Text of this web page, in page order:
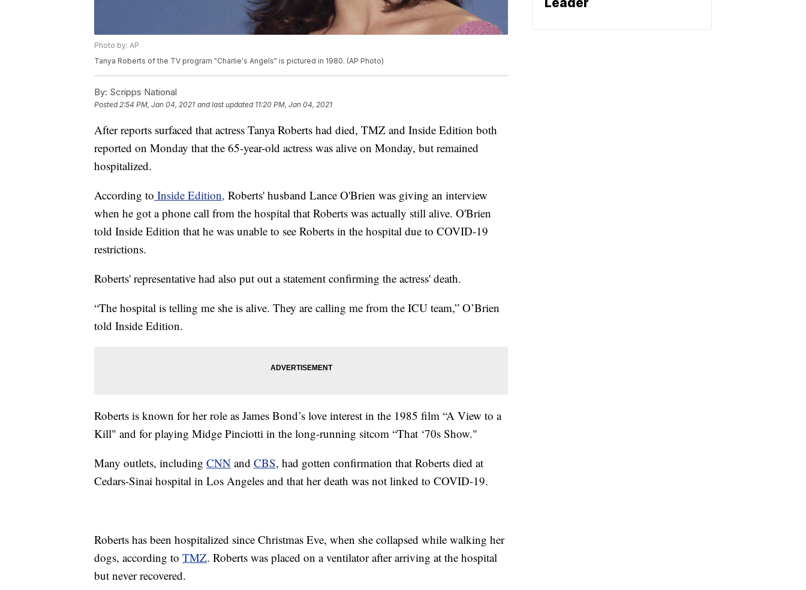
Photo by: AP
Tanya Roberts of the TV program "Charlie's Angels" is pictured in 1980. (AP Photo)
By: Scripps National
Posted2:54 PM, Jan 04, 2021 and last updated 11:20 PM, Jan 04, 2021
After reports surfaced that actress Tanya Roberts had died, TMZ and Inside Edition both
reported on Monday that the 65-year-old actress was alive on Monday, but remained
hospitalized.
According to Inside Edition, Roberts' husband Lance O'Brien was giving an interview
when he got a phone call from the hospital that Roberts was actually still alive. O'Brien
told Inside Edition that he was unable to see Roberts in the hospital due to COVID-19
restrictions.
Roberts' representative had also put out a statement confirming the actress' death.
“The hospital is telling me she is alive. They are calling me from the ICU team,” O’Brien
told Inside Edition.
Roberts is known for her role as James Bond’s love interest in the 1985 film “A View to a
Kill" and for playing Midge Pinciotti in the long-running sitcom “That ‘70s Show."
Many outlets, including CNN and CBS, had gotten confirmation that Roberts died at
Cedars-Sinai hospital in Los Angeles and that her death was not linked to COVID-19.
Roberts has been hospitalized since Christmas Eve, when she collapsed while walking her
dogs, according to TMZ. Roberts was placed on a ventilator after arriving at the hospital
but never recovered.